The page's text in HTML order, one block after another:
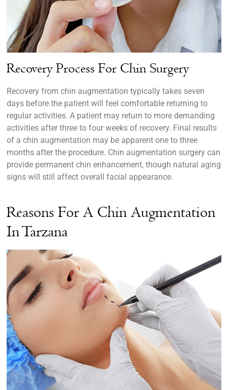
Recovery Process For Chin Surgery
Recovery from chin augmentation typically takes seven
days before the patient will feel comfortable returning to
regular activities. A patient may return to more demanding
activities after three to four weeks of recovery. Final results
of a chin augmentation may be apparent one to three
months after the procedure. Chin augmentation surgery can
provide permanent chin enhancement, though natural aging
signs will still affect overall facial appearance.
Reasons For A Chin Augmentation
In Tarzana